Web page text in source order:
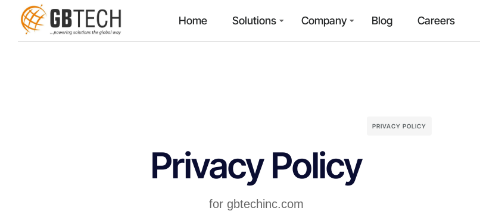
Home Solutions Company Blog Careers
PRIVACY POLICY
Privacy Policy
for gbtechinc.com